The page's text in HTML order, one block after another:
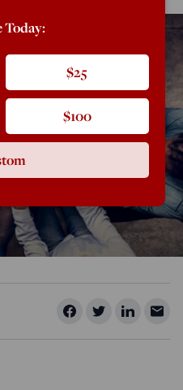
Today:
$25
$100